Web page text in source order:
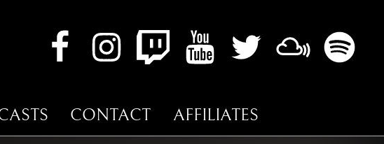
CONTACT AFFILIATES